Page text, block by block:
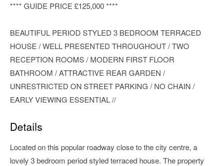
**** GUIDE PRICE £125,000 ****
BEAUTIFUL PERIOD STYLED 3 BEDROOM TERRACED
HOUSE / WELL PRESENTED THROUGHOUT / TWO
RECEPTION ROOMS / MODERN FIRST FLOOR
BATHROOM / ATTRACTIVE REAR GARDEN /
UNRESTRICTED ON STREET PARKING / NO CHAIN /
EARLY VIEWING ESSENTIAL //
Details
Located on this popular roadway close to the city centre, a
lovely 3 bedroom period styled terraced house. The property